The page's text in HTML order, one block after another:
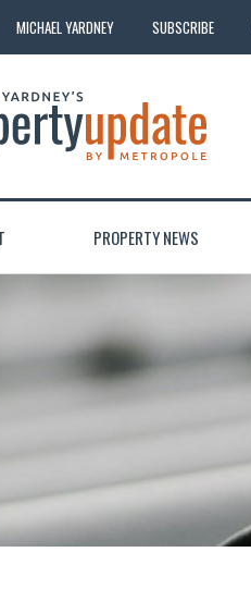
MICHAEL YARDNEY SUBSCRIBE
PROPERTY NEWS